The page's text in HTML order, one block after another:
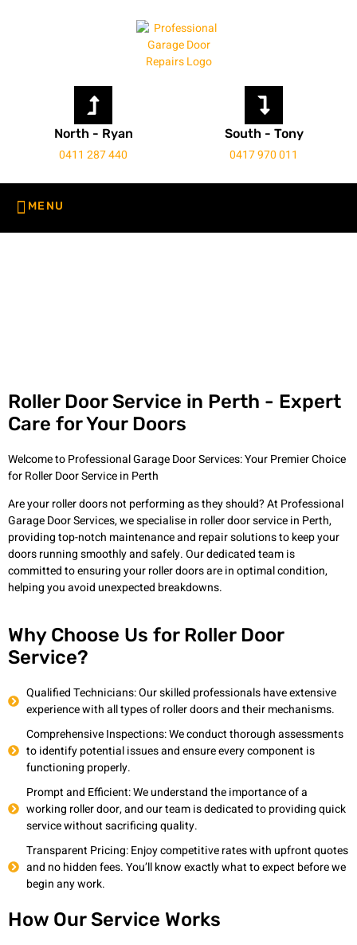
North - Ryan
0411 287 440
South - Tony
0417 970 011
Roller Door Service in Perth - Expert
Care for Your Doors
Welcome to Professional Garage Door Services: Your Premier Choice
for Roller Door Service in Perth
Are your roller doors not performing as they should? At Professional
Garage Door Services, we specialise in roller door service in Perth,
providing top-notch maintenance and repair solutions to keep your
doors running smoothly and safely. Our dedicated team is
committed to ensuring your roller doors are in optimal condition,
helping you avoid unexpected breakdowns.
Why Choose Us for Roller Door
Service?
Qualified Technicians: Our skilled professionals have extensive
experience with all types of roller doors and their mechanisms.
Comprehensive Inspections: We conduct thorough assessments
to identify potential issues and ensure every component is
functioning properly.
Prompt and Efficient: We understand the importance of a
working roller door, and our team is dedicated to providing quick
service without sacrificing quality.
Transparent Pricing: Enjoy competitive rates with upfront quotes
and no hidden fees. You’ll know exactly what to expect before we
begin any work.
How Our Service Works